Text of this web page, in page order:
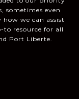
sometimes even
we can assist
resource for all
Port Liberte.